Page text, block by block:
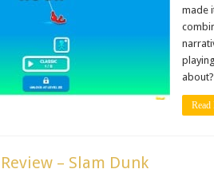
made
Read
– Slam Dunk